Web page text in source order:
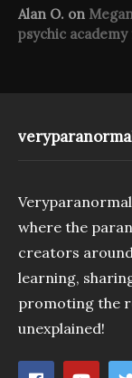
Alan O. on
psychic
where the
creators
learning,
promoting the
unexplained!